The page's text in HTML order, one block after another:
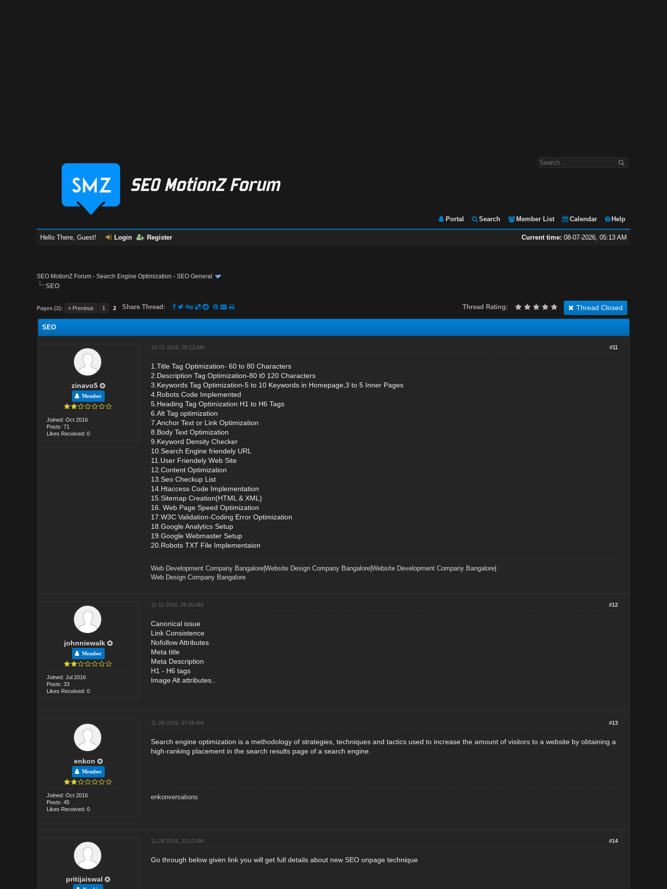
Portal Search Member List Calendar Help
Current time: 08-07-2026, 05:13 AM
Hello There, Guest! Login Register
SEO MotionZ Forum ›Search Engine Optimization ›SEO General
SEO
Pages (2): « Previous 1 2 Thread Closed
Thread Rating:
Share Thread:
SEO
zinavo5
Member
Joined: Oct 2016
Posts: 71
Likes Received: 0
#11
10-21-2016, 09:12 AM
1.Title Tag Optimization- 60 to 80 Characters
2.Description Tag Optimization-80 t0 120 Characters
3.Keywords Tag Optimization-5 to 10 Keywords in Homepage,3 to 5 Inner Pages
4.Robots Code Implemented
5.Heading Tag Optimization H1 to H6 Tags
6.Alt Tag optimization
7.Anchor Text or Link Optimization
8.Body Text Optimization
9.Keyword Density Checker
10.Search Engine friendely URL
11.User Friendely Web Site
12.Content Optimization
13.Seo Checkup List
14.Htaccess Code Implementation
15.Sitemap Creation(HTML & XML)
16. Web Page Speed Optimization
17.W3C Validation-Coding Error Optimization
18.Google Analytics Setup
19.Google Webmaster Setup
20.Robots TXT File Implementaion
Web Development Company Bangalore| Website Design Company Bangalore| Website Development Company Bangalore|
Web Design Company Bangalore
johnniewalk
Member
Joined: Jul 2016
Posts: 33
Likes Received: 0
#12
11-11-2016, 05:50 AM
Canonical issue
Link Consistence
Nofollow Attributes
Meta title
Meta Description
H1 - H6 tags
Image Alt attributes..
enkon
Member
Joined: Oct 2016
Posts: 45
Likes Received: 0
#13
11-28-2016, 07:08 AM
Search engine optimization is a methodology of strategies, techniques and tactics used to increase the amount of visitors to a website by obtaining a
high-ranking placement in the search results page of a search engine.
enkonversations
pritijaiswal
#14
11-28-2016, 10:12 AM
Go through below given link you will get full details about new SEO onpage technique